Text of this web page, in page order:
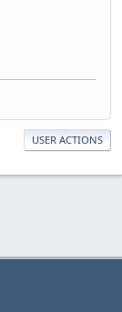
USER ACTIONS